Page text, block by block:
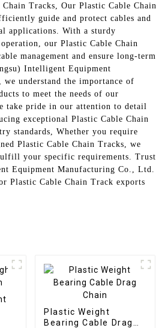
Tracks, Our Plastic Cable Chain
guide and protect cables and
applications. With a sturdy
our Plastic Cable Chain
management and ensure long-term
Intelligent Equipment
understand the importance of
to meet the needs of our
take pride in our attention to detail
exceptional Plastic Cable Chain
standards, Whether you require
Plastic Cable Chain Tracks, we
your specific requirements. Trust
Equipment Manufacturing Co., Ltd.
Plastic Cable Chain Track exports
Plastic Weight
Bearing Cable Drag